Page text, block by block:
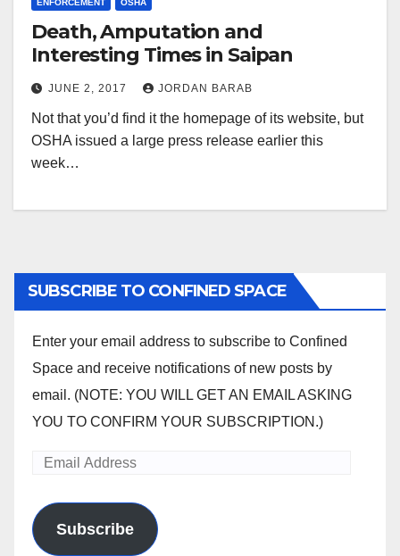
ENFORCEMENT OSHA
Death, Amputation and
Interesting Times in Saipan
JUNE 2, 2017 JORDAN BARAB
Not that you’d find it the homepage of its website, but
OSHA issued a large press release earlier this
week…
SUBSCRIBE TO CONFINED SPACE
Enter your email address to subscribe to Confined
Space and receive notifications of new posts by
email. (NOTE: YOU WILL GET AN EMAIL ASKING
YOU TO CONFIRM YOUR SUBSCRIPTION.)
Email
Subscribe